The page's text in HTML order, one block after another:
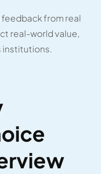
feedback from real
real-world value,
institutions.